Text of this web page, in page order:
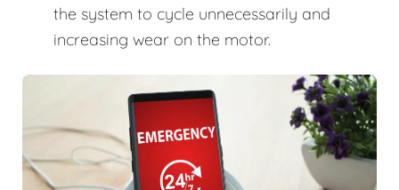
the system to cycle unnecessarily and
increasing wear on the motor.